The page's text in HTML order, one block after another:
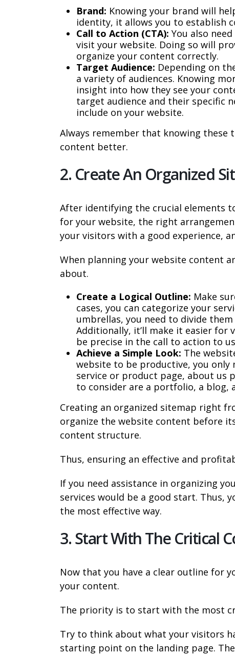
Brand: Knowing your brand will
identity, it allows you to establish
Call to Action (CTA): You also
visit your website. Doing so will
organize your content correctly.
Target Audience: Depending on
a variety of audiences. Knowing
insight into how they see your
target audience and their specific
include on your website.
Always remember that knowing these
content better.
2. Create An Organized
After identifying the crucial elements
for your website, the right
your visitors with a good experience,
When planning your website content
about.
Create a Logical Outline: Make
cases, you can categorize your
umbrellas, you need to divide
Additionally, it’ll make it easier for
be precise in the call to action to
Achieve a Simple Look: The
website to be productive, you only
service or product page, about us
to consider are a portfolio, a blog,
Creating an organized sitemap right
organize the website content before
content structure.
Thus, ensuring an effective and
If you need assistance in organizing
services would be a good start. Thus,
the most effective way.
3. Start With The Critical
Now that you have a clear outline for
your content.
The priority is to start with the most
Try to think about what your visitors
starting point on the landing page.